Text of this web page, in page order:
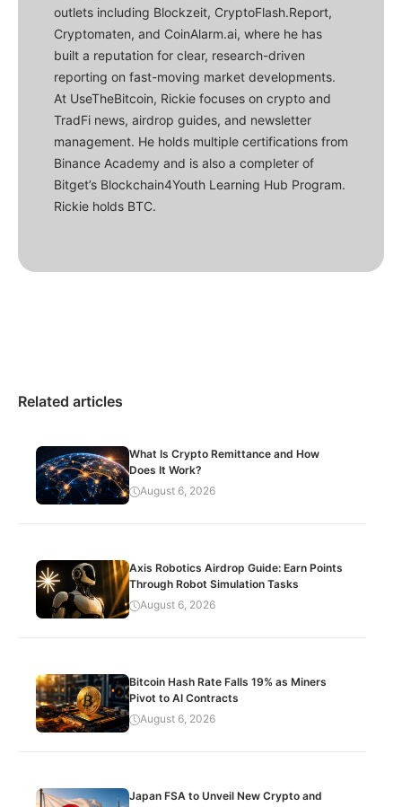
outlets including Blockzeit, CryptoFlash.Report,
Cryptomaten, and CoinAlarm.ai, where he has
built a reputation for clear, research-driven
reporting on fast-moving market developments.
At UseTheBitcoin, Rickie focuses on crypto and
TradFi news, airdrop guides, and newsletter
management. He holds multiple certifications from
Binance Academy and is also a completer of
Bitget’s Blockchain4Youth Learning Hub Program.
Rickie holds BTC.
Related articles
What Is Crypto Remittance and How
Does It Work?
August 6, 2026
Axis Robotics Airdrop Guide: Earn Points
Through Robot Simulation Tasks
August 6, 2026
Bitcoin Hash Rate Falls 19% as Miners
Pivot to AI Contracts
August 6, 2026
Japan FSA to Unveil New Crypto and